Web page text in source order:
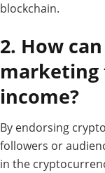
blockchain.
2. How
marketing
income?
By endorsing
followers or
in the